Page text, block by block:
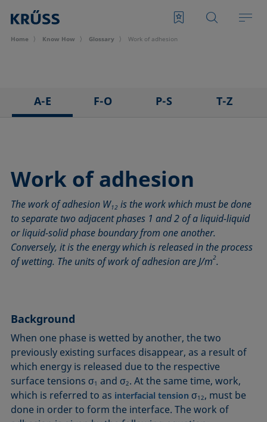
Home Know How Glossary Work of adhesion
A-E
Adsorption coefficient
Advancing angle
ASTM D 971
Baseline
Bubble pressure tensiometer
Captive bubble method
Contact angle
Critical micelle concentration (CMC) and surfactant
concentration
Critical surface tension
Dewetting
Diffusion coefficient
F-O
Foaming agents
Fowkes method
Height-width method
Hysteresis
Interfacial rheology, surface rheology
Interfacial tension
Meniscus method
Method according to Wu
Method according to Zisman
Micelle
Microemulsion
Oss and Good method
P-S
Polynomial method
Receding angle
Ring tear-off method
Rod method
Roll-off angle
Ross-Miles method
Spreading
Spreading coefficient, spreading parameter
Stalagmometer
Static contact angle
Static surface tension
Stood-up Drop
T-Z
Top-view distance method
Washburn method
Weber number
Wettability
Wetted length
Wetting
Work of cohesion
Young-Laplace fit
Young's equation
Work of adhesion
The work of adhesion W12 is the work which must be done
to separate two adjacent phases 1 and 2 of a liquid-liquid
or liquid-solid phase boundary from one another.
Conversely, it is the energy which is released in the process
of wetting. The units of work of adhesion are J/m2.
Background
When one phase is wetted by another, the two
previously existing surfaces disappear, as a result of
which energy is released due to the respective
surface tensions σ1 and σ2. At the same time, work,
which is referred to as interfacial tension σ12, must be
done in order to form the interface. The work of